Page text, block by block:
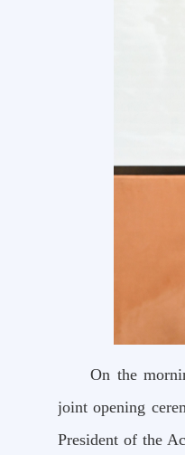
On the
joint opening
President of the